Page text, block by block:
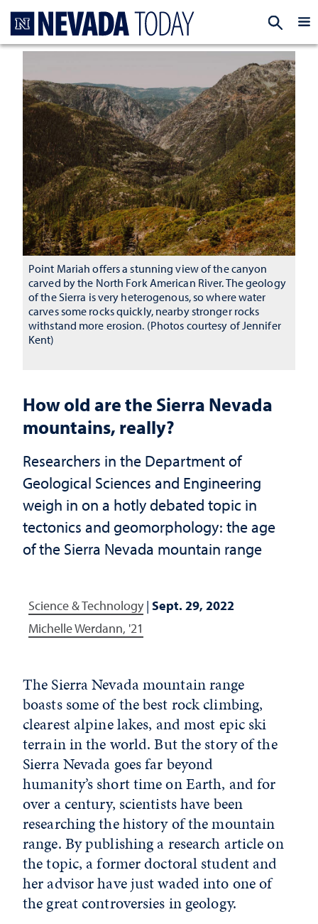
How old are the Sierra Nevada
mountains, really?
Researchers in the Department of
Geological Sciences and Engineering
weigh in on a hotly debated topic in
tectonics and geomorphology: the age
of the Sierra Nevada mountain range
Science & Technology| Sept. 29, 2022
Michelle Werdann, '21
Point Mariah offers a stunning view of the canyon
carved by the North Fork American River. The geology
of the Sierra is very heterogenous, so where water
carves some rocks quickly, nearby stronger rocks
withstand more erosion. (Photos courtesy of Jennifer
Kent)
The Sierra Nevada mountain range
boasts some of the best rock climbing,
clearest alpine lakes, and most epic ski
terrain in the world. But the story of the
Sierra Nevada goes far beyond
humanity’s short time on Earth, and for
over a century, scientists have been
researching the history of the mountain
range. By publishing a research article on
the topic, a former doctoral student and
her advisor have just waded into one of
the great controversies in geology.